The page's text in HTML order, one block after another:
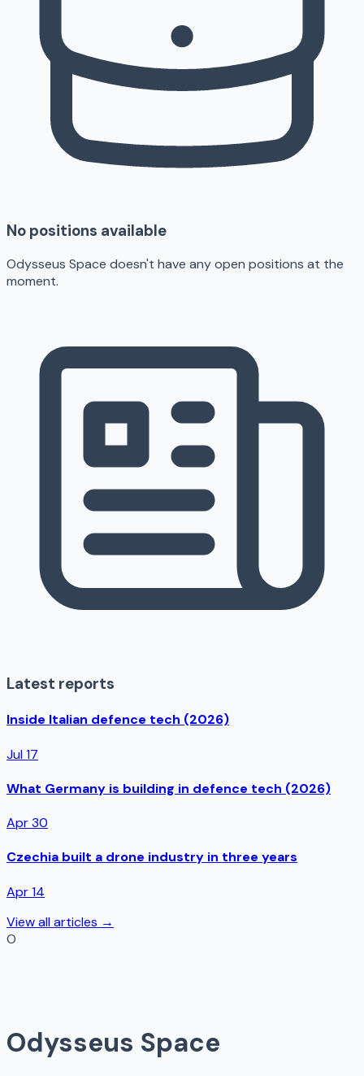
No positions available
Odysseus Space doesn't have any open positions at the
moment.
Latest reports
Inside Italian defence tech (2026)
Jul 17
What Germany is building in defence tech (2026)
Apr 30
Czechia built a drone industry in three years
Apr 14
View all articles →
O
Odysseus Space